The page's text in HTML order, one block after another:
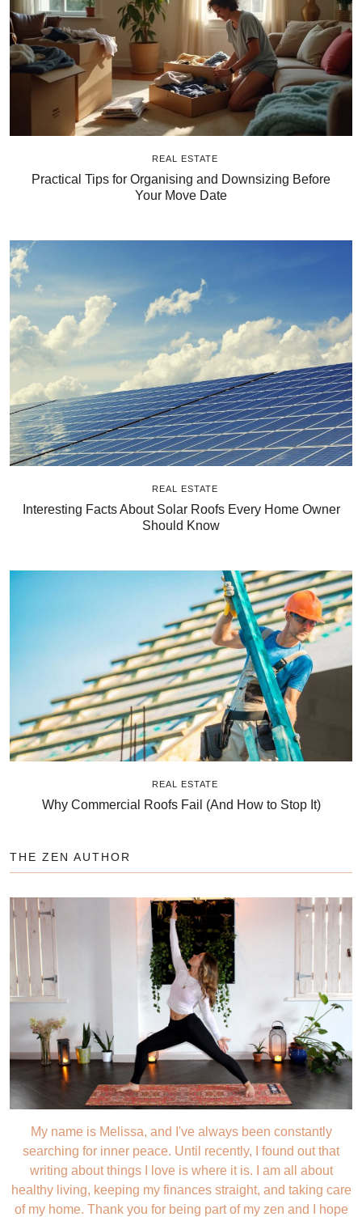
REAL ESTATE
Practical Tips for Organising and Downsizing Before
Your Move Date
REAL ESTATE
Interesting Facts About Solar Roofs Every Home Owner
Should Know
REAL ESTATE
Why Commercial Roofs Fail (And How to Stop It)
THE ZEN AUTHOR
My name is Melissa, and I've always been constantly
searching for inner peace. Until recently, I found out that
writing about things I love is where it is. I am all about
healthy living, keeping my finances straight, and taking care
of my home. Thank you for being part of my zen and I hope